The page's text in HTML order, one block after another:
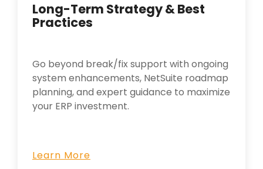
Long-Term Strategy & Best
Practices
Go beyond break/fix support with ongoing
system enhancements, NetSuite roadmap
planning, and expert guidance to maximize
your ERP investment.
Learn More